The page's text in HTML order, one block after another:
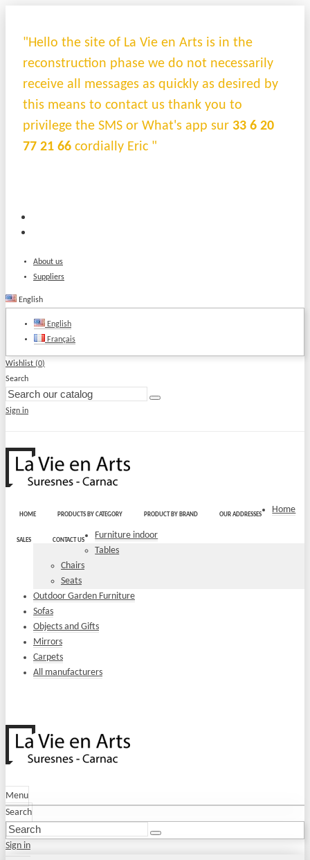
"Hello the site of La Vie en Arts is in the
reconstruction phase we do not necessarily
receive all messages as quickly as desired by
this means to contact us thank you to
privilege the SMS or What's app sur 33 6 20
77 21 66 cordially Eric "
About us
Suppliers
English
English
Français
Wishlist (0)
Search
Sign in
HOME PRODUCTS BY CATEGORY PRODUCT BY BRAND OUR ADDRESSES
SALES CONTACT US
Home
Furniture indoor
Tables
Chairs
Seats
Outdoor Garden Furniture
Sofas
Objects and Gifts
Mirrors
Carpets
All manufacturers
Menu
Search
Sign in